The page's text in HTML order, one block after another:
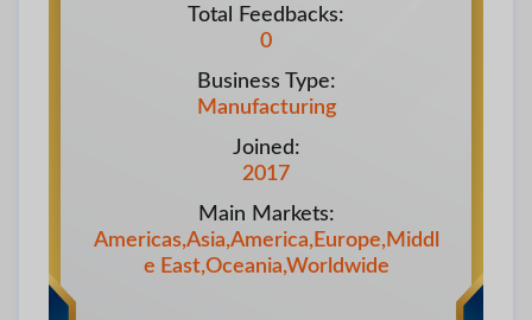
Total Feedbacks:
0
Business Type:
Manufacturing
Joined:
2017
Main Markets:
Americas,Asia,America,Europe,Middl
e East,Oceania,Worldwide